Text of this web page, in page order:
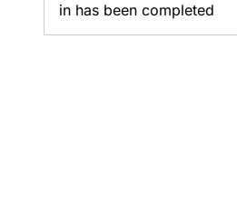
in has been completed